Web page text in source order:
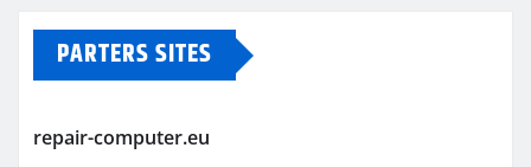
PARTERS SITES
repair-computer.eu